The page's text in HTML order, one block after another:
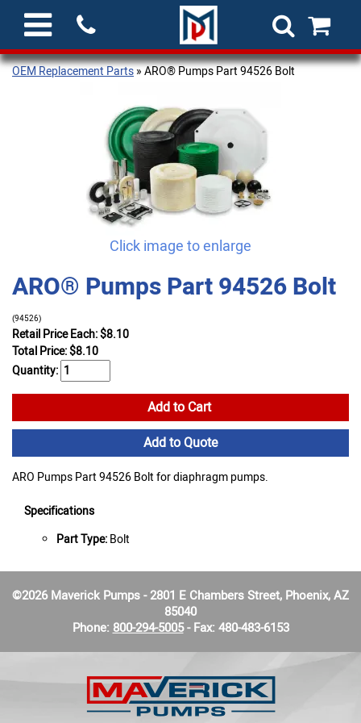
OEM Replacement Parts» ARO® Pumps Part 94526 Bolt
Click image to enlarge
ARO® Pumps Part 94526 Bolt
(94526)
Retail Price Each: $8.10
Total Price:$8.10
Quantity:
Add to Cart
Add to Quote
ARO Pumps Part 94526 Bolt for diaphragm pumps.
Specifications
Part Type:Bolt
©2026 Maverick Pumps - 2801 E Chambers Street, Phoenix, AZ
85040
Phone: 800-294-5005- Fax: 480-483-6153